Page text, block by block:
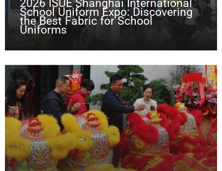
2026 ISUE Shanghai International
School Uniform Expo: Discovering
the Best Fabric for School
Uniforms